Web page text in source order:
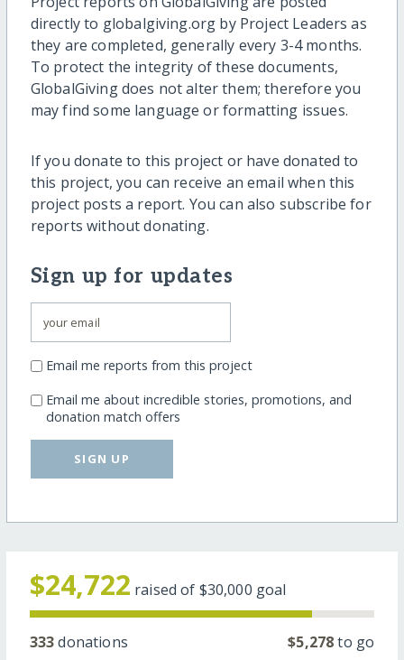
directly to globalgiving.org by Project Leaders as
they are completed, generally every 3-4 months.
To protect the integrity of these documents,
GlobalGiving does not alter them; therefore you
may find some language or formatting issues.
If you donate to this project or have donated to
this project, you can receive an email when this
project posts a report. You can also subscribe for
reports without donating.
Sign up for updates
Email me reports from this project
Email me about incredible stories, promotions, and
donation match offers
SIGN UP
$24,722 raised of $30,000 goal
333donations $5,278to go